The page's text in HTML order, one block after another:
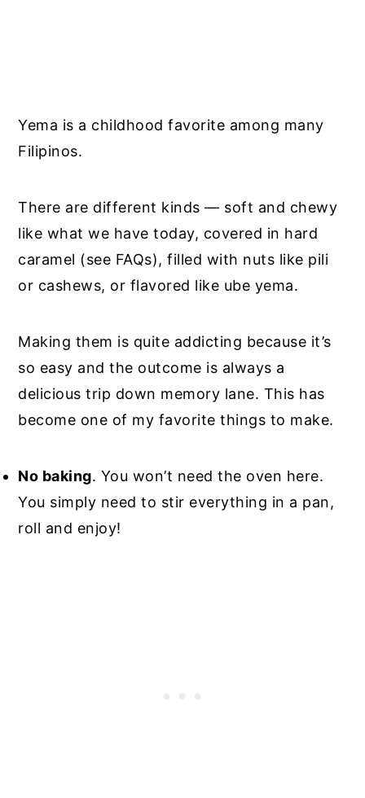
Yema is a childhood favorite among many
Filipinos.
There are different kinds — soft and chewy
like what we have today, covered in hard
caramel (see FAQs), filled with nuts like pili
or cashews, or flavored like ube yema.
Making them is quite addicting because it’s
so easy and the outcome is always a
delicious trip down memory lane. This has
become one of my favorite things to make.
No baking. You won’t need the oven here.
You simply need to stir everything in a pan,
roll and enjoy!